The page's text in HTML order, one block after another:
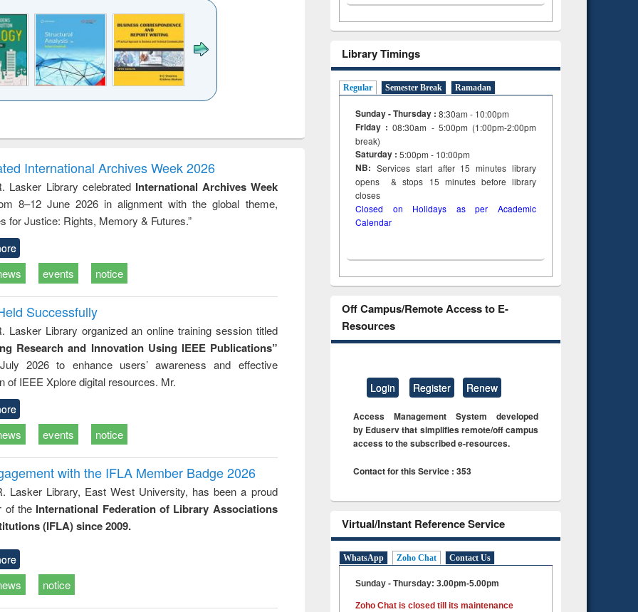
and report writing
: a practical
approach to
business &
technical
communication
treatment and
reuse
engineering
International Archives Week 2026
Lasker Library celebrated International Archives Week
8–12 June 2026 in alignment with the global theme,
for Justice: Rights, Memory & Futures.”
events notice
Successfully
Lasker Library organized an online training session titled
Research and Innovation Using IEEE Publications”
2026 to enhance users’ awareness and effective
of IEEE Xplore digital resources. Mr.
events notice
with the IFLA Member Badge 2026
Lasker Library, East West University, has been a proud
of the International Federation of Library Associations
(IFLA) since 2009.
notice
Library Timings
Regular Semester Break Ramadan
Sunday - Thursday : 8:30am - 10:00pm
Friday :08:30am - 5:00pm (1:00pm-2:00pm
break)
Saturday : 5:00pm - 10:00pm
NB: Services start after 15minuteslibrary
opens & stops 15 minutes before library
closes
Closed on Holidays as per Academic
Calendar
Off Campus/Remote Access to E-
Resources
Login Register Renew
Access Management System developed
by Eduserv that simplifies remote/off campus
access to the subscribed e-resources.
Contact for this Service : 353
Virtual/Instant Reference Service
WhatsApp Zoho Chat Contact Us
Sunday - Thursday: 3.00pm-5.00pm
Zoho Chat is closed till its maintenance